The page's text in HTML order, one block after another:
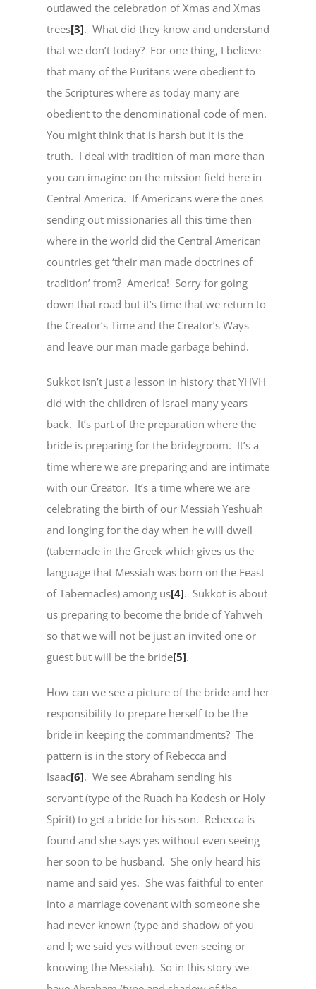
outlawed the celebration of Xmas and Xmas
trees[3]. What did they know and understand
that we don’t today? For one thing, I believe
that many of the Puritans were obedient to
the Scriptures where as today many are
obedient to the denominational code of men.
You might think that is harsh but it is the
truth. I deal with tradition of man more than
you can imagine on the mission field here in
Central America. If Americans were the ones
sending out missionaries all this time then
where in the world did the Central American
countries get ‘their man made doctrines of
tradition’ from? America! Sorry for going
down that road but it’s time that we return to
the Creator’s Time and the Creator’s Ways
and leave our man made garbage behind.
Sukkot isn’t just a lesson in history that YHVH
did with the children of Israel many years
back. It’s part of the preparation where the
bride is preparing for the bridegroom. It’s a
time where we are preparing and are intimate
with our Creator. It’s a time where we are
celebrating the birth of our Messiah Yeshuah
and longing for the day when he will dwell
(tabernacle in the Greek which gives us the
language that Messiah was born on the Feast
of Tabernacles) among us[4]. Sukkot is about
us preparing to become the bride of Yahweh
so that we will not be just an invited one or
guest but will be the bride[5].
How can we see a picture of the bride and her
responsibility to prepare herself to be the
bride in keeping the commandments? The
pattern is in the story of Rebecca and
Isaac[6]. We see Abraham sending his
servant (type of the Ruach ha Kodesh or Holy
Spirit) to get a bride for his son. Rebecca is
found and she says yes without even seeing
her soon to be husband. She only heard his
name and said yes. She was faithful to enter
into a marriage covenant with someone she
had never known (type and shadow of you
and I; we said yes without even seeing or
knowing the Messiah). So in this story we